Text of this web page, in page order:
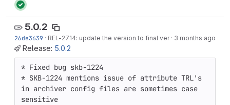
5.0.2
26de3639 · REL-2714: update the version to final ver · 3 months ago
Release: 5.0.2
* Fixed bug skb-1224
* SKB-1224 mentions issue of attribute TRL's
in archiver config files are sometimes case
sensitive